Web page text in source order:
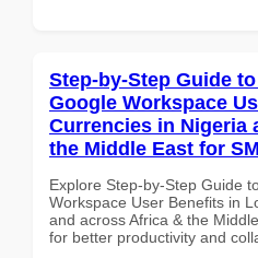
Step-by-Step Guide
Google Workspace
Currencies in Nigeria
the Middle East for
Explore Step-by-Step Guide
Workspace User Benefits in
and across Africa & the
for better productivity and